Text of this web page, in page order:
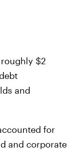
$2
and
for
and corporate